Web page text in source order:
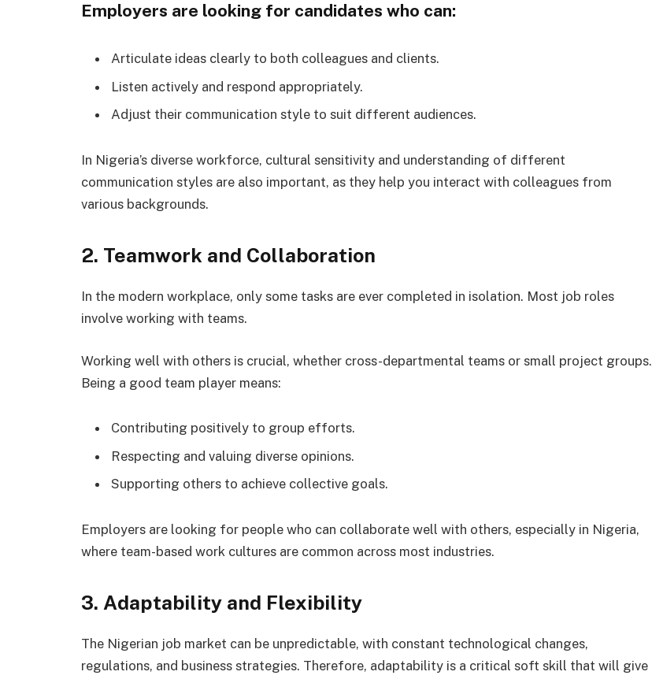
Employers are looking for candidates who can:
Articulate ideas clearly to both colleagues and clients.
Listen actively and respond appropriately.
Adjust their communication style to suit different audiences.
In Nigeria’s diverse workforce, cultural sensitivity and understanding of different
communication styles are also important, as they help you interact with colleagues from
various backgrounds.
2. Teamwork and Collaboration
In the modern workplace, only some tasks are ever completed in isolation. Most job roles
involve working with teams.
Working well with others is crucial, whether cross-departmental teams or small project groups.
Being a good team player means:
Contributing positively to group efforts.
Respecting and valuing diverse opinions.
Supporting others to achieve collective goals.
Employers are looking for people who can collaborate well with others, especially in Nigeria,
where team-based work cultures are common across most industries.
3. Adaptability and Flexibility
The Nigerian job market can be unpredictable, with constant technological changes,
regulations, and business strategies. Therefore, adaptability is a critical soft skill that will give